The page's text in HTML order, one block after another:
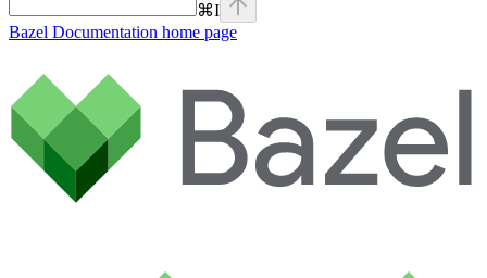
⌘I
Bazel Documentation home page